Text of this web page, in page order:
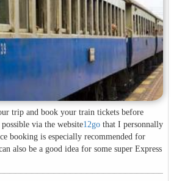
trip and book your train tickets before
via the website12gothat I personnally
booking is especially recommended for
also be a good idea for some super Express